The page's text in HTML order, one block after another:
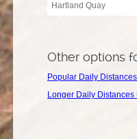
Hartland Quay
Other options
Popular Daily
Longer Daily Distances